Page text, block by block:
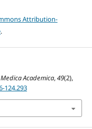
Attribution-
.
Academica,49(2),
124.293